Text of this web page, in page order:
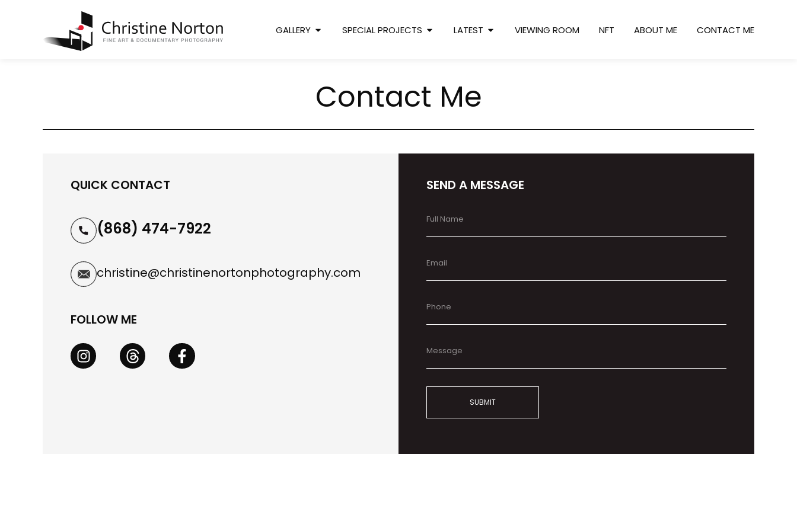
GALLERY SPECIAL PROJECTS LATEST VIEWING ROOM NFT ABOUT ME CONTACT ME
Contact Me
QUICK CONTACT
(868) 474-7922
christine@christinenortonphotography.com
FOLLOW ME
SEND A MESSAGE
SUBMIT